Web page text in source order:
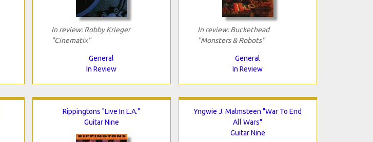
In review: Robby Krieger
"Cinematix"
General
In Review
In review: Buckethead
"Monsters & Robots"
General
In Review
Rippingtons "Live In L.A."
Guitar Nine
Yngwie J. Malmsteen "War To End
All Wars"
Guitar Nine